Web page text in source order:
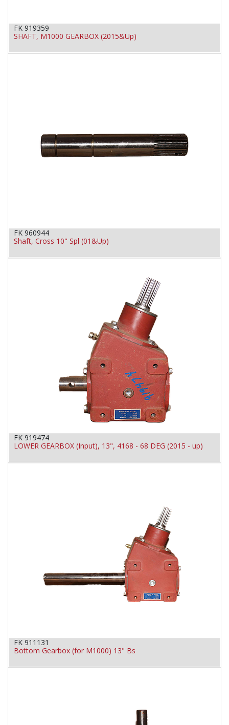
FK 919359
SHAFT, M1000 GEARBOX (2015&Up)
FK 960944
Shaft, Cross 10" Spl (01&Up)
FK 919474
LOWER GEARBOX (Input), 13", 4168 - 68 DEG (2015 - up)
FK 911131
Bottom Gearbox (for M1000) 13" Bs